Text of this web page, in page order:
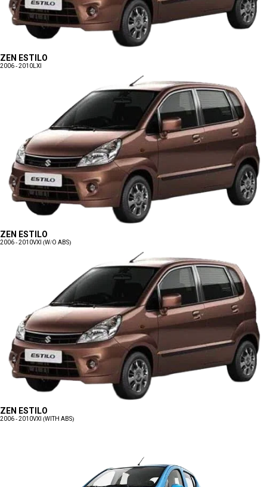
ZEN ESTILO
2006 - 2010 LXI
ZEN ESTILO
2006 - 2010VXI (W/O ABS)
ZEN ESTILO
2006 - 2010VXI (WITH ABS)